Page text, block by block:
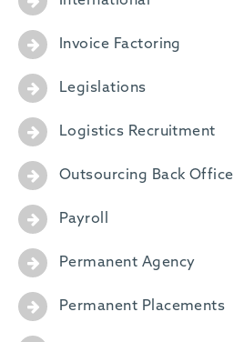
Invoice Factoring
Legislations
Logistics Recruitment
Outsourcing Back Office
Payroll
Permanent Agency
Permanent Placements